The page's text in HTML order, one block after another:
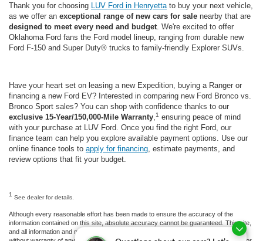
Thank you for choosing LUV Ford in Henryetta to buy your next vehicle,
as we offer an exceptional range of new cars for sale nearby that are
designed to meet every need and budget . We're excited to offer
Oklahoma Ford fans the Ford model lineup, ranging from durable new
Ford F-150 and Super Duty® trucks to family-friendly Explorer SUVs.
Have your heart set on leasing a new Expedition, buying a Ranger or
financing a new Ford EV? Interested in comparing new Ford Bronco vs.
Bronco Sport sales? You can shop with confidence thanks to our
exclusive 15-Year/150,000-Mile Warranty 1 ensuring peace of mind
with your purchase at LUV Ford. Once you find the right Ford, our
finance team can help you explore available payment options. Use our
online finance tools to apply for financing , estimate payments, and
review options that fit your budget.
1 See dealer for details.
Although every reasonable effort has been made to ensure the accuracy of the
information contained on this site, absolute accuracy cannot be guaranteed. This site,
and all information and materials appearing on it, are presented to the user "as is"